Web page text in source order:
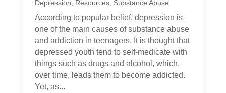
Depression
Resources, Substance Abuse
According to popular belief, depression is
one of the main causes of substance abuse
and addiction in teenagers. It is thought that
depressed youth tend to self-medicate with
things such as drugs and alcohol, which,
over time, leads them to become addicted.
Yet, as...